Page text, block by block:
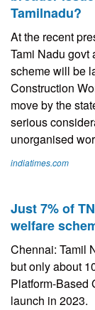
Tamilnadu?
At the recent
Tami Nadu govt
scheme will be
Construction
move by the
serious
unorganised
indiatimes.com
Just 7% of
welfare
Chennai: Tamil
but only about
Platform-Based
launch in 2023.